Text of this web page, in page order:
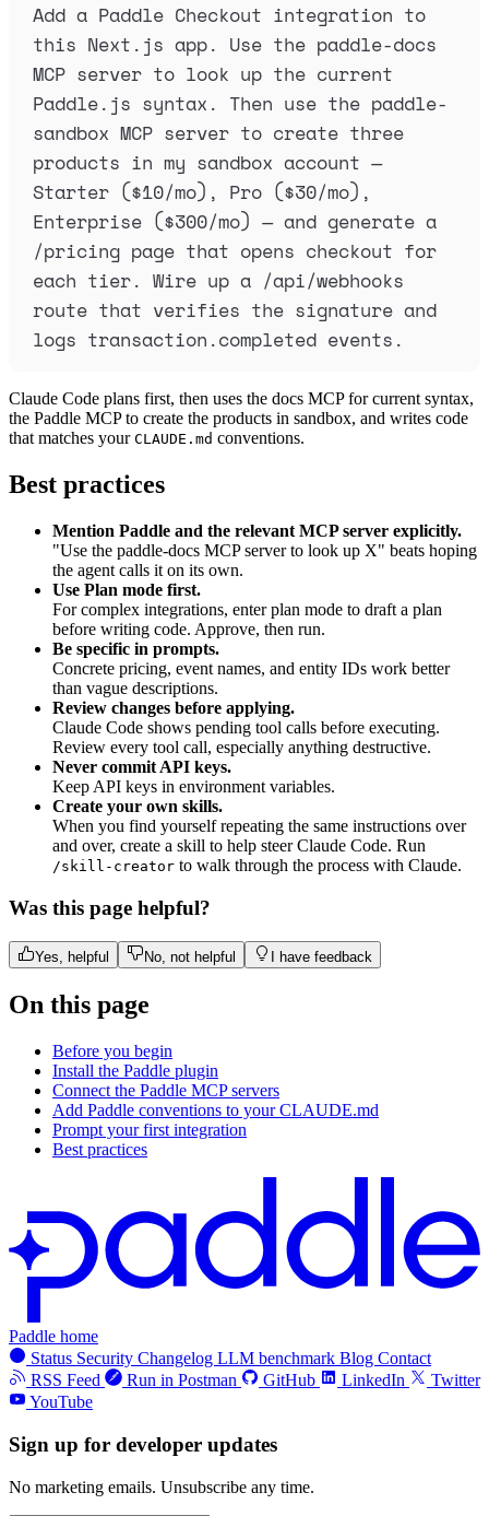
Add a Paddle Checkout integration to
this Next.js app. Use the paddle-docs
MCP server to look up the current
Paddle.js syntax. Then use the paddle-
sandbox MCP server to create three
products in my sandbox account —
Starter ($10/mo), Pro ($30/mo),
Enterprise ($300/mo) — and generate a
/pricing page that opens checkout for
each tier. Wire up a /api/webhooks
route that verifies the signature and
logs transaction.completed events.
Claude Code plans first, then uses the docs MCP for current syntax,
the Paddle MCP to create the products in sandbox, and writes code
that matches your CLAUDE.md conventions.
Best practices
Mention Paddle and the relevant MCP server explicitly.
"Use the paddle-docs MCP server to look up X" beats hoping
the agent calls it on its own.
Use Plan mode first.
For complex integrations, enter plan mode to draft a plan
before writing code. Approve, then run.
Be specific in prompts.
Concrete pricing, event names, and entity IDs work better
than vague descriptions.
Review changes before applying.
Claude Code shows pending tool calls before executing.
Review every tool call, especially anything destructive.
Never commit API keys.
Keep API keys in environment variables.
Create your own skills.
When you find yourself repeating the same instructions over
and over, create a skill to help steer Claude Code. Run
/skill-creator to walk through the process with Claude.
Was this page helpful?
Yes, helpful No, not helpful I have feedback
On this page
Before you begin
Install the Paddle plugin
Connect the Paddle MCP servers
Add Paddle conventions to your CLAUDE.md
Prompt your first integration
Best practices
Paddle home
Status Security Changelog LLM benchmark Blog Contact
RSS Feed
Run in Postman GitHub LinkedIn
Twitter
YouTube
Sign up for developer updates
No marketing emails. Unsubscribe any time.